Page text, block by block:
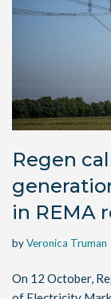
Regen
in REMA
byVeronica Truman
On 12 October,